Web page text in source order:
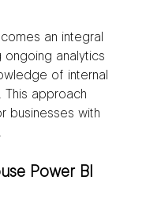
an integral
ongoing analytics
of internal
approach
businesses with
Power BI